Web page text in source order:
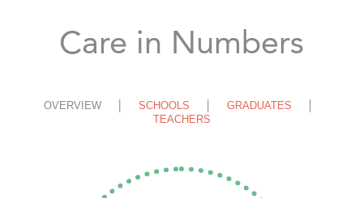
Care in Numbers
OVERVIEW SCHOOLS
GRADUATES
TEACHERS